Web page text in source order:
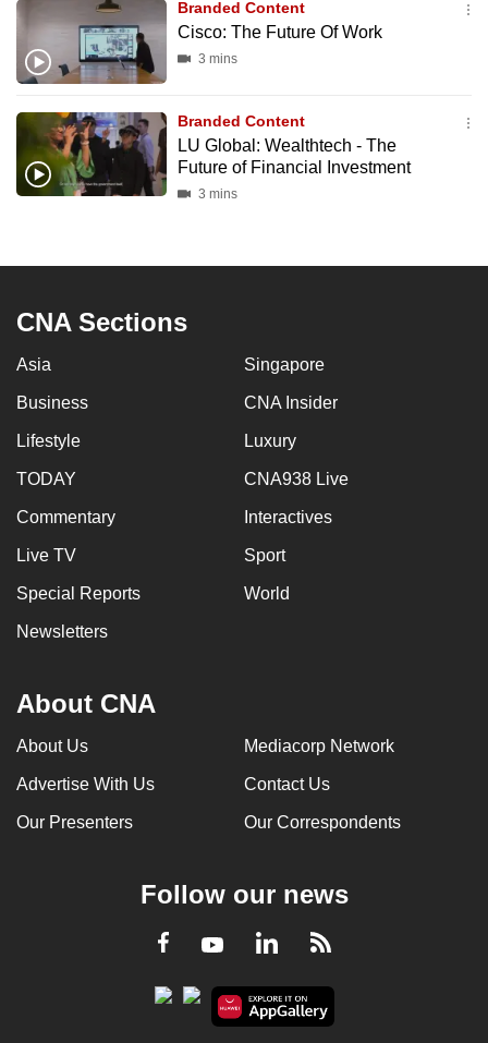
Branded Content
Cisco: The Future Of Work
3 mins
Branded Content
LU Global: Wealthtech - The
Future of Financial Investment
3 mins
CNA Sections
Asia Singapore
Business CNA Insider
Lifestyle Luxury
TODAY CNA938 Live
Commentary Interactives
Live TV Sport
Special Reports World
Newsletters
About CNA
About Us Mediacorp Network
Advertise With Us Contact Us
Our Presenters Our Correspondents
Follow our news
Facebook
YoutubeLinkedInRSS